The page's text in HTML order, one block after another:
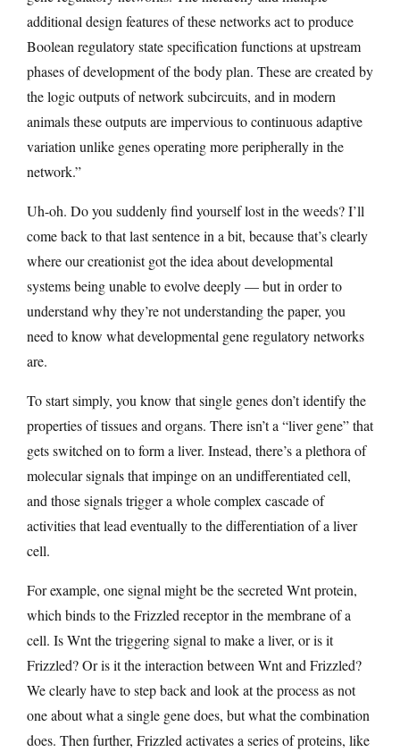
additional design features of these networks act to produce
Boolean regulatory state specification functions at upstream
phases of development of the body plan. These are created by
the logic outputs of network subcircuits, and in modern
animals these outputs are impervious to continuous adaptive
variation unlike genes operating more peripherally in the
network.”
Uh-oh. Do you suddenly find yourself lost in the weeds? I’ll
come back to that last sentence in a bit, because that’s clearly
where our creationist got the idea about developmental
systems being unable to evolve deeply — but in order to
understand why they’re not understanding the paper, you
need to know what developmental gene regulatory networks
are.
To start simply, you know that single genes don’t identify the
properties of tissues and organs. There isn’t a “liver gene” that
gets switched on to form a liver. Instead, there’s a plethora of
molecular signals that impinge on an undifferentiated cell,
and those signals trigger a whole complex cascade of
activities that lead eventually to the differentiation of a liver
cell.
For example, one signal might be the secreted Wnt protein,
which binds to the Frizzled receptor in the membrane of a
cell. Is Wnt the triggering signal to make a liver, or is it
Frizzled? Or is it the interaction between Wnt and Frizzled?
We clearly have to step back and look at the process as not
one about what a single gene does, but what the combination
does. Then further, Frizzled activates a series of proteins, like